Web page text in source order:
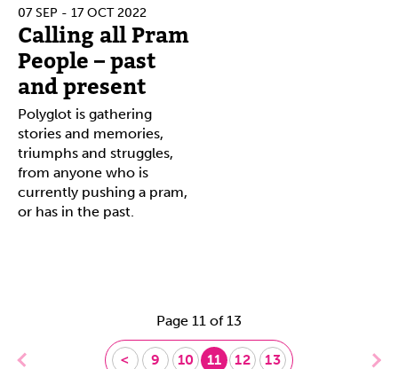
07 SEP - 17 OCT 2022
Calling all Pram
People – past
and present
Polyglot is gathering
stories and memories,
triumphs and struggles,
from anyone who is
currently pushing a pram,
or has in the past.
Page 11 of 13
< 9 10 11 12 13